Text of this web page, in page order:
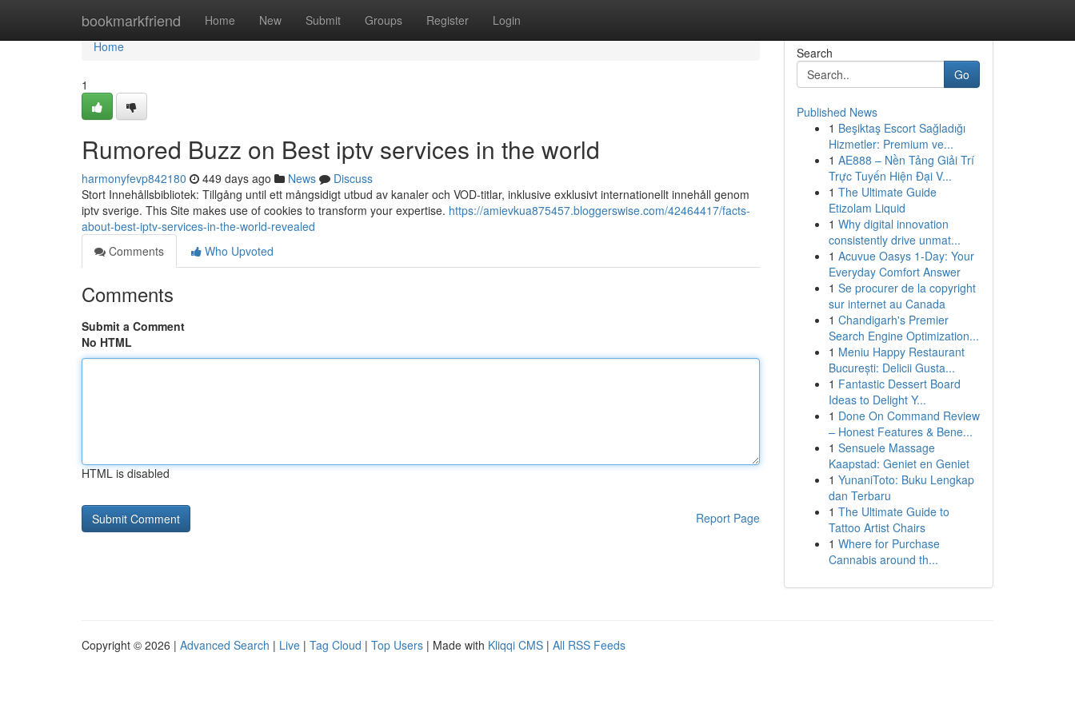
bookmarkfriend Home New Submit Groups Register Login
Home
Home
1
Rumored Buzz on Best iptv services in the world
harmonyfevp842180 449 days ago News
Discuss
Stort Innehållsbibliotek: Tillgång until ett mångsidigt utbud av kanaler och VOD-titlar, inklusive exklusivt internationellt innehåll genom
iptv sverige. This Site makes use of cookies to transform your expertise. https://amievkua875457.bloggerswise.com/42464417/facts-
about-best-iptv-services-in-the-world-revealed
Comments
Who Upvoted
Comments
Submit a Comment
No HTML
HTML is disabled
Report Page
Search
Go
Published News
1 Beşiktaş Escort Sağladığı
Hizmetler: Premium ve...
1 AE888 – Nền Tảng Giải Trí
Trực Tuyến Hiện Đại V...
1 The Ultimate Guide
Etizolam Liquid
1 Why digital innovation
consistently drive unmat...
1 Acuvue Oasys 1-Day: Your
Everyday Comfort Answer
1 Se procurer de la copyright
sur internet au Canada
1 Chandigarh's Premier
Search Engine Optimization...
1 Meniu Happy Restaurant
București: Delicii Gusta...
1 Fantastic Dessert Board
Ideas to Delight Y...
1 Done On Command Review
– Honest Features & Bene...
1 Sensuele Massage
Kaapstad: Geniet en Geniet
1 YunaniToto: Buku Lengkap
dan Terbaru
1 The Ultimate Guide to
Tattoo Artist Chairs
1 Where for Purchase
Cannabis around th...
Copyright © 2026 | Advanced Search | Live | Tag Cloud | Top Users | Made with Kliqqi CMS | All RSS Feeds